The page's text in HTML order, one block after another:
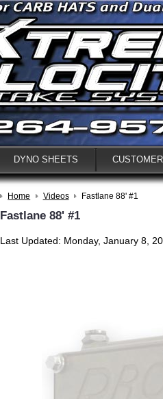
DYNO SHEETS
Home Videos Fastlane 88' #1
Fastlane 88' #1
Last Updated: Monday, January 8,